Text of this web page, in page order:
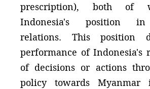
prescription), both of
Indonesia's position in
relations. This position
performance of
of decisions or actions
policy towards Myanmar